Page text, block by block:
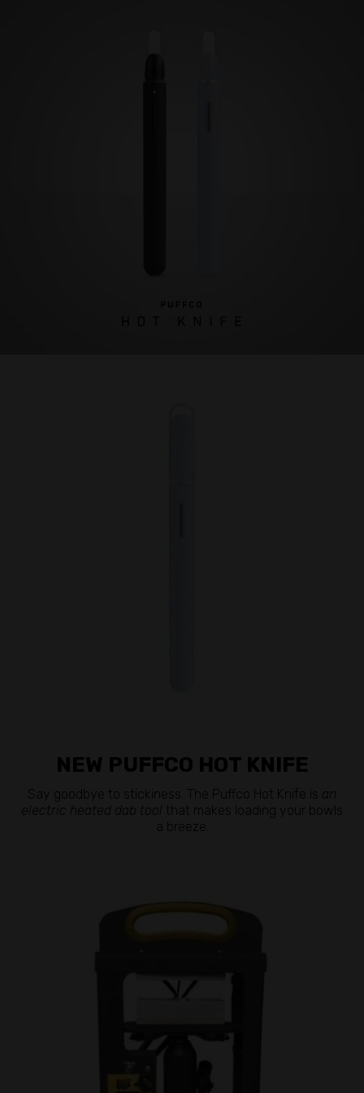
NEW PUFFCO HOT KNIFE
Say goodbye to stickiness. The Puffco Hot Knife is an
electric heated dab tool that makes loading your bowls
a breeze.